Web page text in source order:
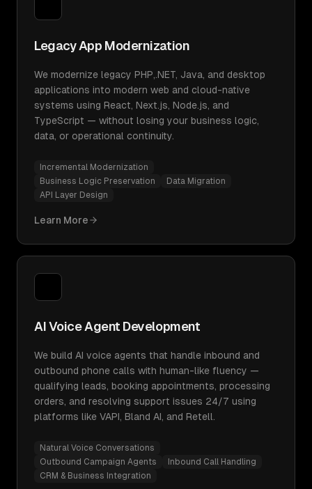
Legacy App Modernization
We modernize legacy PHP,.NET, Java, and desktop
applications into modern web and cloud-native
systems using React, Next.js, Node.js, and
TypeScript — without losing your business logic,
data, or operational continuity.
Incremental Modernization
Business Logic Preservation
Data Migration
API Layer Design
Learn More
AI Voice Agent Development
We build AI voice agents that handle inbound and
outbound phone calls with human-like fluency —
qualifying leads, booking appointments, processing
orders, and resolving support issues 24/7 using
platforms like VAPI, Bland AI, and Retell.
Natural Voice Conversations
Outbound Campaign Agents
Inbound Call Handling
CRM & Business Integration